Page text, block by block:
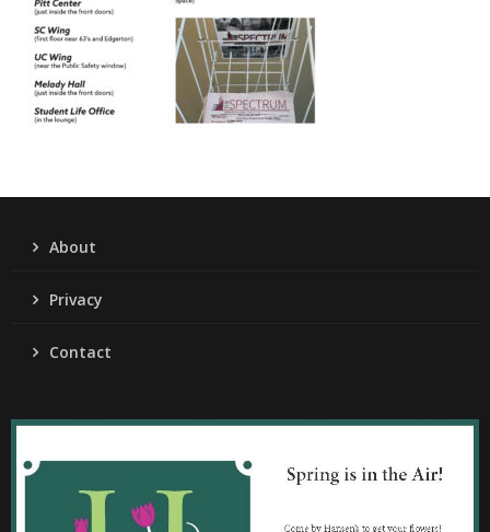
About
Privacy
Contact